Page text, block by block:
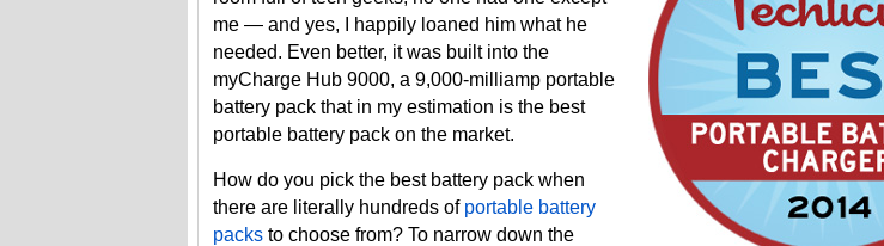
me — and yes, I happily loaned him what he
needed. Even better, it was built into the
myCharge Hub 9000, a 9,000-milliamp portable
battery pack that in my estimation is the best
portable battery pack on the market.
How do you pick the best battery pack when
there are literally hundreds of portable battery
packs to choose from? To narrow down the